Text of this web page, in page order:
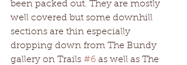
been packed out. They are mostly
well covered but some downhill
sections are thin especially
dropping down from The Bundy
gallery on Trails #6 as well as The